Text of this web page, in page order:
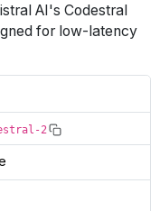
AI's Codestral
for low-latency
2